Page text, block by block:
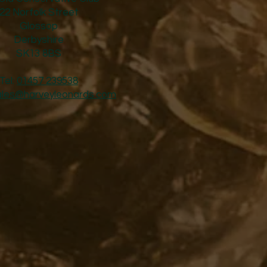
22 Norfolk Street
Glossop
Derbyshire
SK13 8BS
Tel: 01457 239538